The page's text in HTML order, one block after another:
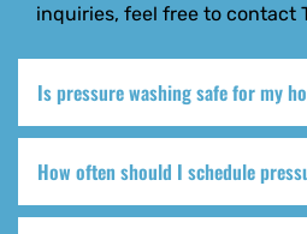
inquiries, feel free to contact
Is pressure washing safe for my
How often should I schedule